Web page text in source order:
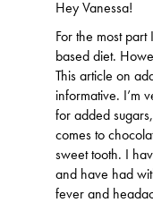
Hey Vanessa!
For the most
based diet.
This article on
informative. I’m
for added
comes to
sweet tooth. I
and have had
fever and